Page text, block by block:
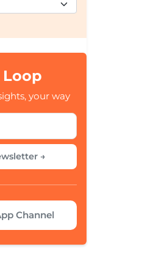
your way
→
Channel